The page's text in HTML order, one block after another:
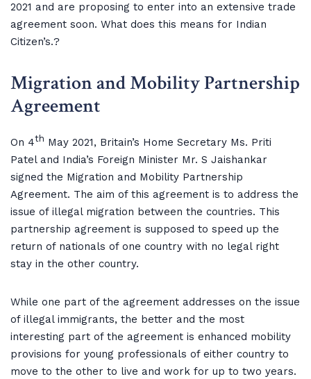
2021 and are proposing to enter into an extensive trade
agreement soon. What does this means for Indian
Citizen’s.?
Migration and Mobility Partnership
Agreement
On 4th May 2021, Britain’s Home Secretary Ms. Priti
Patel and India’s Foreign Minister Mr. S Jaishankar
signed the Migration and Mobility Partnership
Agreement. The aim of this agreement is to address the
issue of illegal migration between the countries. This
partnership agreement is supposed to speed up the
return of nationals of one country with no legal right
stay in the other country.
While one part of the agreement addresses on the issue
of illegal immigrants, the better and the most
interesting part of the agreement is enhanced mobility
provisions for young professionals of either country to
move to the other to live and work for up to two years.